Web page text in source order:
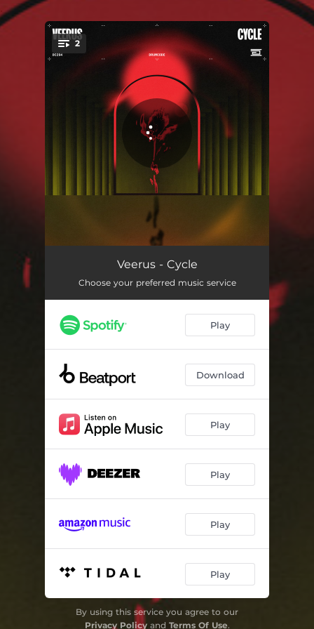
You're all set!
2
It's Funky 04:00
Veerus - Cycle
Choose your preferred music service
Play
Download
Play
Play
Play
Play
By using this service you agree to our
Privacy Policyand Terms Of Use.